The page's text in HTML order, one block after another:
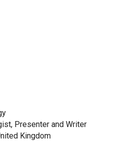
Presenter and Writer
Kingdom